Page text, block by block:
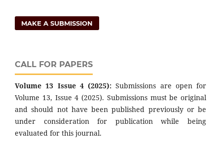
MAKE A SUBMISSION
CALL FOR PAPERS
Volume 13 Issue 4 (2025): Submissions are open for
Volume 13, Issue 4 (2025). Submissions must be original
and should not have been published previously or be
under consideration for publication while being
evaluated for this journal.